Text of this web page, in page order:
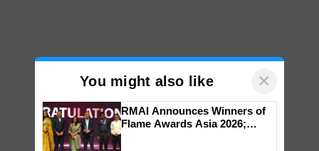
You might also like ×
RMAI Announces Winners of
Flame Awards Asia 2026;